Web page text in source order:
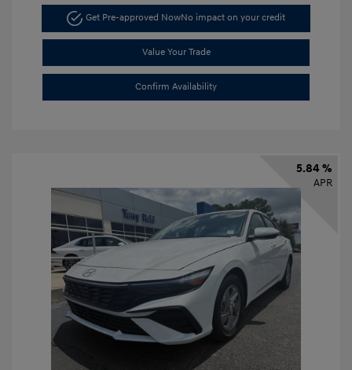
Get Pre-approved NowNo impact on your credit
Value Your Trade
Confirm Availability
5.84 %
APR